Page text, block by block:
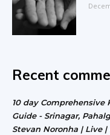
Recent
10 day Comprehensive
Guide - Srinagar,
Stevan Noronha | Live |